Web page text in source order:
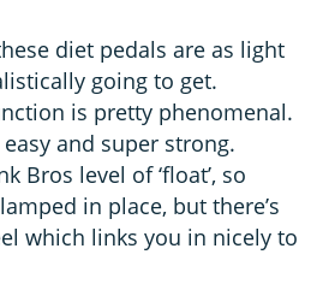
diet pedals are as light
going to get.
is pretty phenomenal.
and super strong.
Bros level of ‘float’, so
in place, but there’s
which links you in nicely to